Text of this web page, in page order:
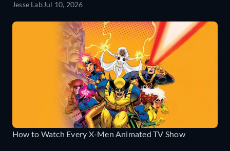
Jesse LabJul 10, 2026
How to Watch Every X-Men Animated TV Show